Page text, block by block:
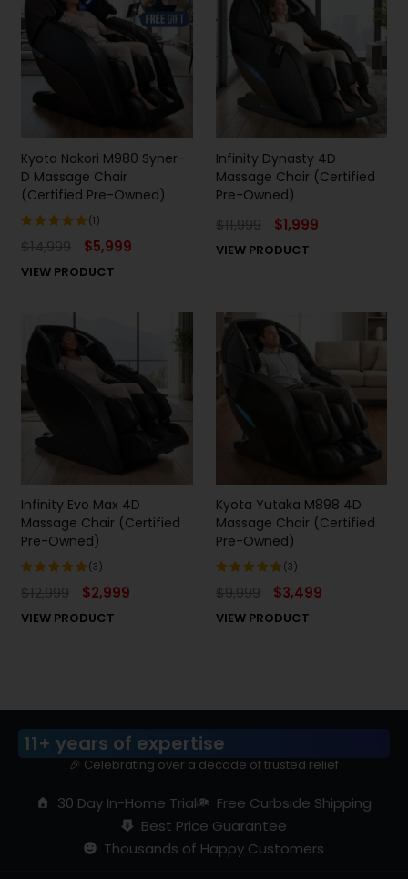
Kyota Nokori M980 Syner-
D Massage Chair
(Certified Pre-Owned)
Rated
of 5
(1)
$14,999 $5,999
VIEW PRODUCT
Infinity Dynasty 4D
Massage Chair (Certified
Pre-Owned)
$11,999 $1,999
VIEW PRODUCT
Infinity Evo Max 4D
Massage Chair (Certified
Pre-Owned)
Rated
of 5
(3)
$12,999 $2,999
VIEW PRODUCT
Kyota Yutaka M898 4D
Massage Chair (Certified
Pre-Owned)
Rated
of 5
(3)
$9,999 $3,499
VIEW PRODUCT
11+ years of expertise
🎉 Celebrating over a decade of trusted relief
30 Day In-Home Trial
Free Curbside Shipping
Best Price Guarantee
Thousands of Happy Customers